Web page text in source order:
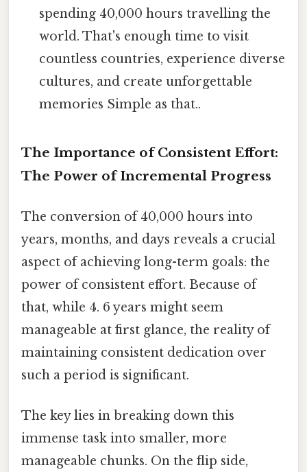
spending 40,000 hours travelling the
world. That's enough time to visit
countless countries, experience diverse
cultures, and create unforgettable
memories Simple as that..
The Importance of Consistent Effort:
The Power of Incremental Progress
The conversion of 40,000 hours into
years, months, and days reveals a crucial
aspect of achieving long-term goals: the
power of consistent effort. Because of
that, while 4. 6 years might seem
manageable at first glance, the reality of
maintaining consistent dedication over
such a period is significant.
The key lies in breaking down this
immense task into smaller, more
manageable chunks. On the flip side,